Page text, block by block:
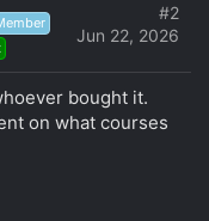
Jun 22, 2026
#2
bought it.
on what courses